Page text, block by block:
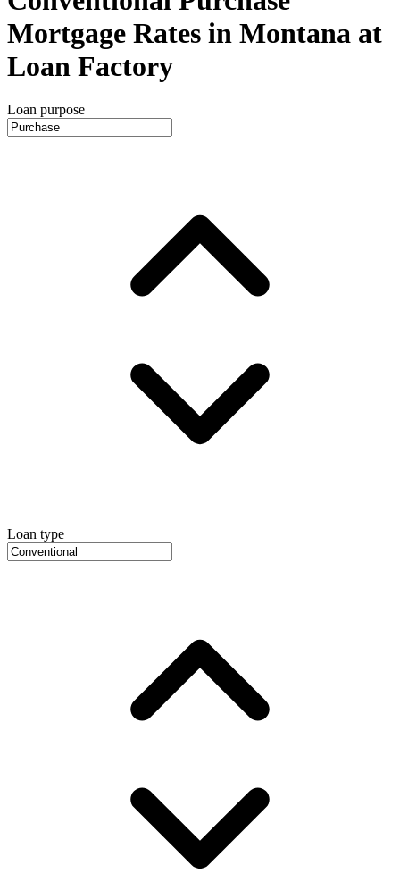
Mortgage Rates in Montana at
Loan Factory
Loan purpose
Loan type